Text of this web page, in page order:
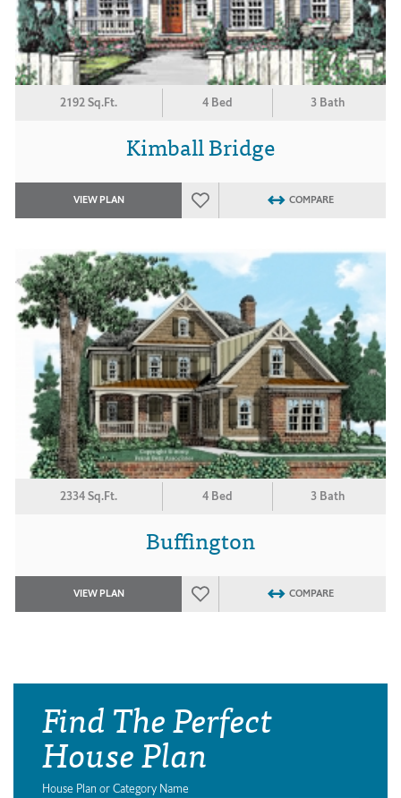
2192 Sq.Ft. 4 Bed 3 Bath
Kimball Bridge
VIEW PLAN COMPARE
2334 Sq.Ft. 4 Bed 3 Bath
Buffington
VIEW PLAN COMPARE
Find The Perfect
House Plan
House Plan or Category Name